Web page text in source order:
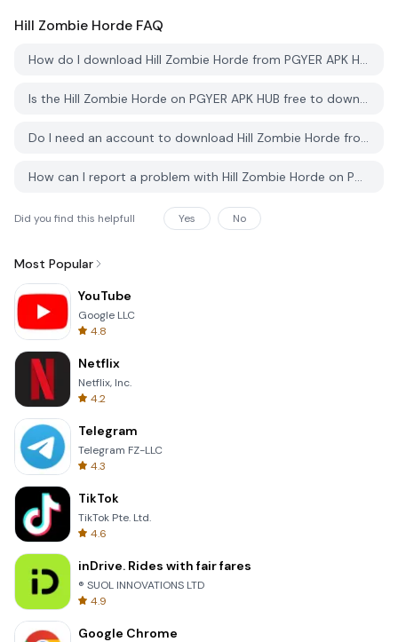
Hill Zombie Horde FAQ
How do I download Hill Zombie Horde from PGYER APK HUB?
Is the Hill Zombie Horde on PGYER APK HUB free to download?
Do I need an account to download Hill Zombie Horde from PGYER APK HUB?
How can I report a problem with Hill Zombie Horde on PGYER APK HUB?
Did you find this helpfull Yes No
Most Popular
YouTube
Google LLC
4.8
Netflix
Netflix, Inc.
4.2
Telegram
Telegram FZ-LLC
4.3
TikTok
TikTok Pte. Ltd.
4.6
inDrive. Rides with fair fares
® SUOL INNOVATIONS LTD
4.9
Google Chrome